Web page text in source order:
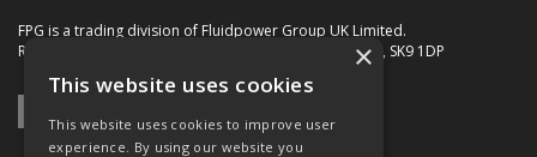
FPG is a trading division of Fluidpower Group UK Limited.
Registered Office: Bollin House, Bollin Walk, Wilmslow, SK9 1DP
×
This website uses cookies
This website uses cookies to improve user
experience. By using our website you